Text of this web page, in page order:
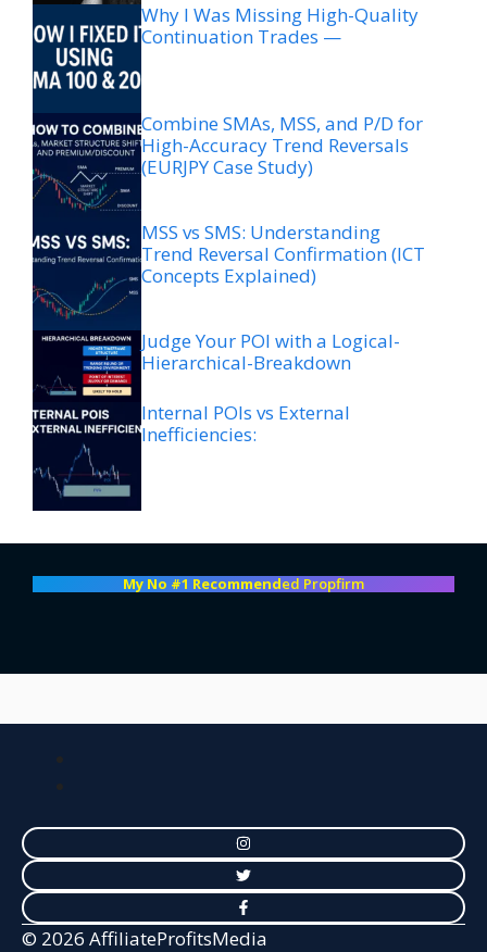
Why I Was Missing High-Quality
Continuation Trades —
Combine SMAs, MSS, and P/D for
High-Accuracy Trend Reversals
(EURJPY Case Study)
MSS vs SMS: Understanding
Trend Reversal Confirmation (ICT
Concepts Explained)
Judge Your POI with a Logical-
Hierarchical-Breakdown
Internal POIs vs External
Inefficiencies:
My No #1 Recommended Propfirm
© 2026 AffiliateProfitsMedia